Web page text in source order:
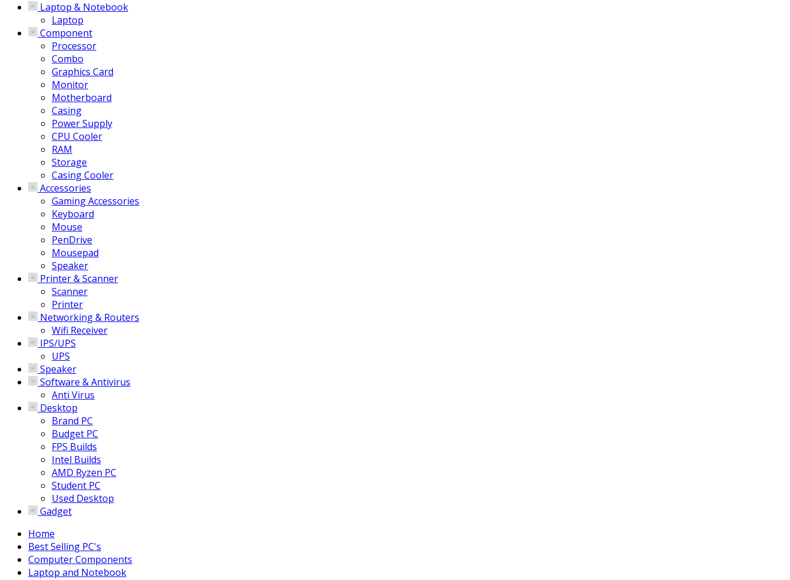
Laptop & Notebook
Laptop
Component
Processor
Combo
Graphics Card
Monitor
Motherboard
Casing
Power Supply
CPU Cooler
RAM
Storage
Casing Cooler
Accessories
Gaming Accessories
Keyboard
Mouse
PenDrive
Mousepad
Speaker
Printer & Scanner
Scanner
Printer
Networking & Routers
Wifi Receiver
IPS/UPS
UPS
Speaker
Software & Antivirus
Anti Virus
Desktop
Brand PC
Budget PC
FPS Builds
Intel Builds
AMD Ryzen PC
Student PC
Used Desktop
Gadget
Home
Best Selling PC's
Computer Components
Laptop and Notebook